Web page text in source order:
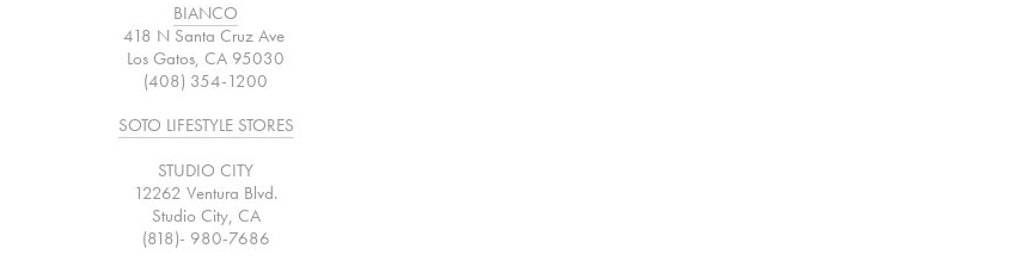
BIANCO
418 N Santa Cruz Ave
Los Gatos, CA 95030
(408) 354-1200
SOTO LIFESTYLE STORES
STUDIO CITY
12262 Ventura Blvd.
Studio City, CA
(818)- 980-7686